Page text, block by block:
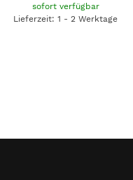
sofort verfügbar
Lieferzeit: 1 - 2 Werktage